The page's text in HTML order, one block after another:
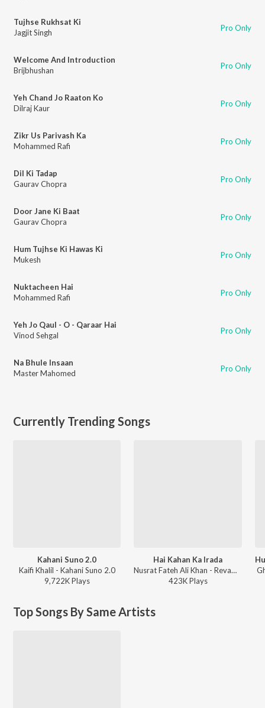
Tujhse Rukhsat Ki
Jagjit Singh
Pro Only
Welcome And Introduction
Brijbhushan
Pro Only
Yeh Chand Jo Raaton Ko
Dilraj Kaur
Pro Only
Zikr Us Parivash Ka
Mohammed Rafi
Pro Only
Dil Ki Tadap
Gaurav Chopra
Pro Only
Door Jane Ki Baat
Gaurav Chopra
Pro Only
Hum Tujhse Ki Hawas Ki
Mukesh
Pro Only
Nuktacheen Hai
Mohammed Rafi
Pro Only
Yeh Jo Qaul - O - Qaraar Hai
Vinod Sehgal
Pro Only
Na Bhule Insaan
Master Mahomed
Pro Only
Currently Trending Songs
Kahani Suno 2.0
Kaifi Khalil - Kahani Suno 2.0
9,722KPlays
Hai Kahan Ka Irada
Nusrat Fateh Ali Khan - Revamped, Vol. 3 (Remix)
423KPlays
Top Songs By Same Artists